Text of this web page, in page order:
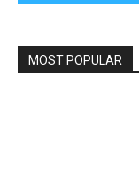
MOST POPULAR